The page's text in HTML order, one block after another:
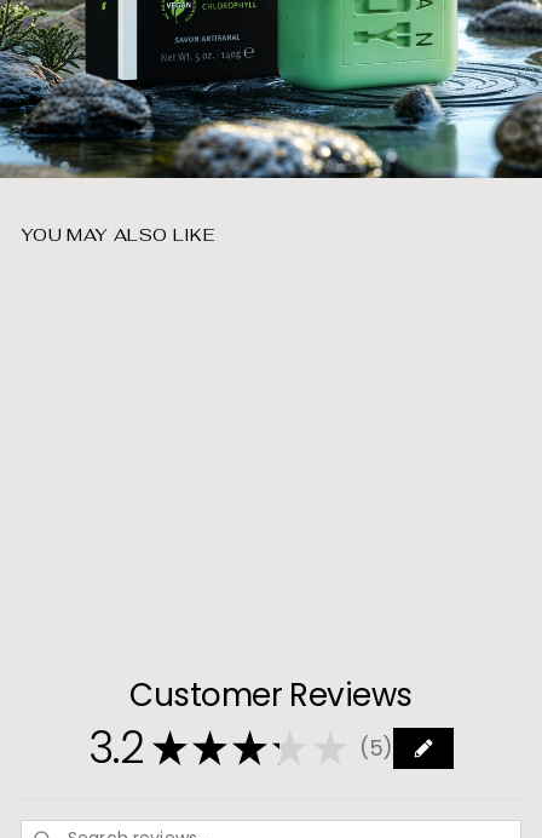
YOU MAY ALSO LIKE
Customer Reviews
3.2 ★★★★ ★ 5
5